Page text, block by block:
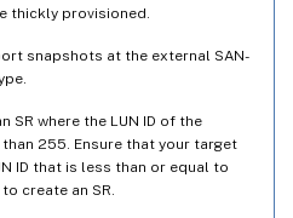
thickly provisioned.
snapshots at the external SAN-
SR where the LUN ID of the
255. Ensure that your target
ID that is less than or equal to
create an SR.